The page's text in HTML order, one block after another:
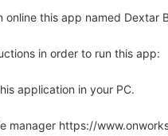
online this app named Dextar
in order to run this app:
application in your PC.
manager https://